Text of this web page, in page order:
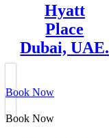
Hyatt
Place
Dubai, UAE.
Book Now
Book Now